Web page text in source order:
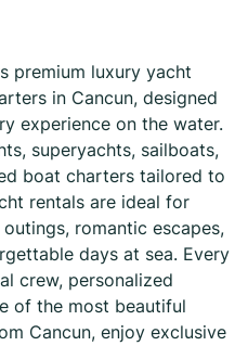
premium luxury yacht
in Cancun, designed
experience on the water.
superyachts, sailboats,
boat charters tailored to
rentals are ideal for
romantic escapes,
days at sea. Every
crew, personalized
of the most beautiful
Cancun, enjoy exclusive